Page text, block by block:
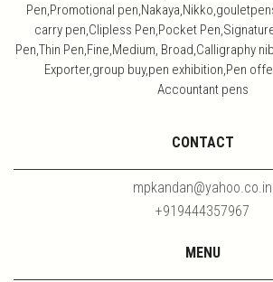
Pen,Promotional
carry pen,Clipless Pen,Pocket
Pen,Thin Pen,Fine,Medium, Broad,Calligraphy
Exporter,group buy,pen exhibition,Pen
Accountant pens
CONTACT
mpkandan@yahoo.co.in
+919444357967
MENU